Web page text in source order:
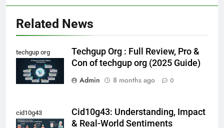
Related News
techgup org
Techgup Org : Full Review, Pro &
Con of techgup org (2025 Guide)
Admin
8 months ago 0
cid10g43
Cid10g43: Understanding, Impact
& Real-World Sentiments